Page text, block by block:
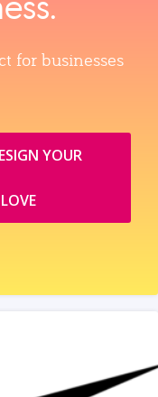
for businesses
YOUR